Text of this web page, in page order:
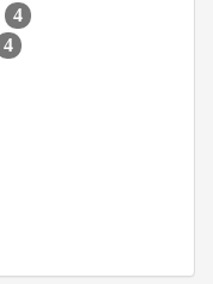
4
4